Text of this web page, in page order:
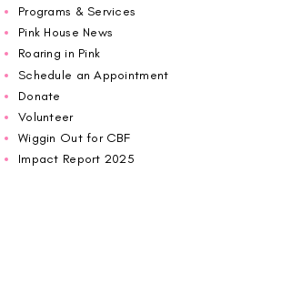
Programs & Services
Pink House News
Roaring in Pink
Schedule an Appointment
Donate
Volunteer
Wiggin Out for CBF
Impact Report 2025